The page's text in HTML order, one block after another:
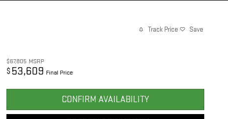
Track Price Save
$67,805 MSRP
$ 53,609 Final Price
CONFIRM AVAILABILITY